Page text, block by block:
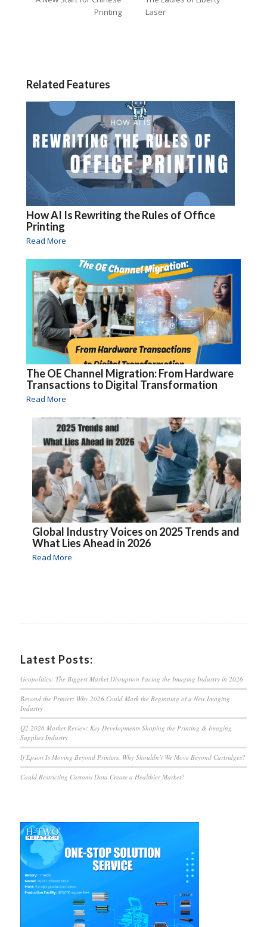
Printing
Laser
Related Features
How AI Is Rewriting the Rules of Office
Printing
Read More
The OE Channel Migration: From Hardware
Transactions to Digital Transformation
Read More
Global Industry Voices on 2025 Trends and
What Lies Ahead in 2026
Read More
Latest Posts:
Geopolitics: The Biggest Market Disruption Facing the Imaging Industry in 2026
Beyond the Printer: Why 2026 Could Mark the Beginning of a New Imaging
Industry
Q2 2026 Market Review: Key Developments Shaping the Printing & Imaging
Supplies Industry
If Epson Is Moving Beyond Printers, Why Shouldn’t We Move Beyond Cartridges?
Could Restricting Customs Data Create a Healthier Market?